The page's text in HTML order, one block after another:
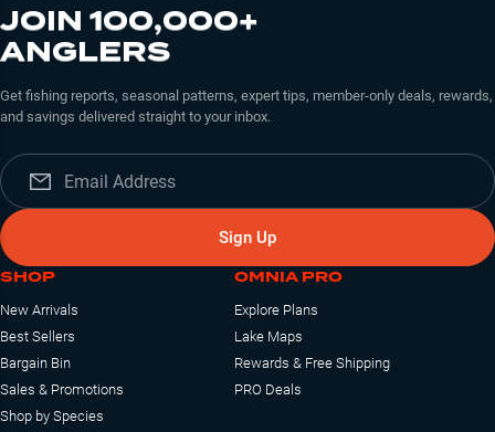
JOIN 100,000+
ANGLERS
Get fishing reports, seasonal patterns, expert tips, member-only deals, rewards,
and savings delivered straight to your inbox.
Sign Up
SHOP
New Arrivals
Best Sellers
Bargain Bin
Sales & Promotions
Shop by Species
OMNIA PRO
Explore Plans
Lake Maps
Rewards & Free Shipping
PRO Deals